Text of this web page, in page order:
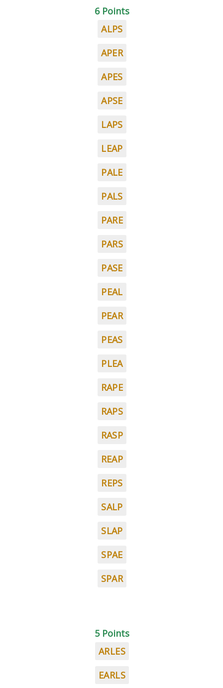
6 Points
ALPS
APER
APES
APSE
LAPS
LEAP
PALE
PALS
PARE
PARS
PASE
PEAL
PEAR
PEAS
PLEA
RAPE
RAPS
RASP
REAP
REPS
SALP
SLAP
SPAE
SPAR
5 Points
ARLES
EARLS